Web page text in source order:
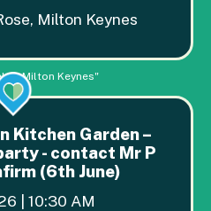
Milton Keynes
in Milton Keynes"
Kitchen Garden –
- contact Mr P
(6th June)
| 10:30 AM